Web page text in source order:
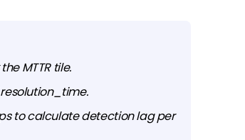
MTTR tile.
to calculate detection lag per